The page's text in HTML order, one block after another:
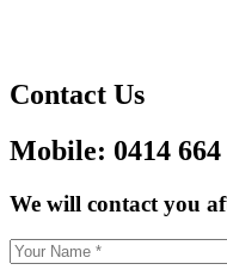
Contact Us
Mobile: 0414 664
We will contact you